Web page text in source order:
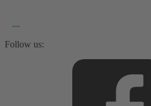
Follow us: